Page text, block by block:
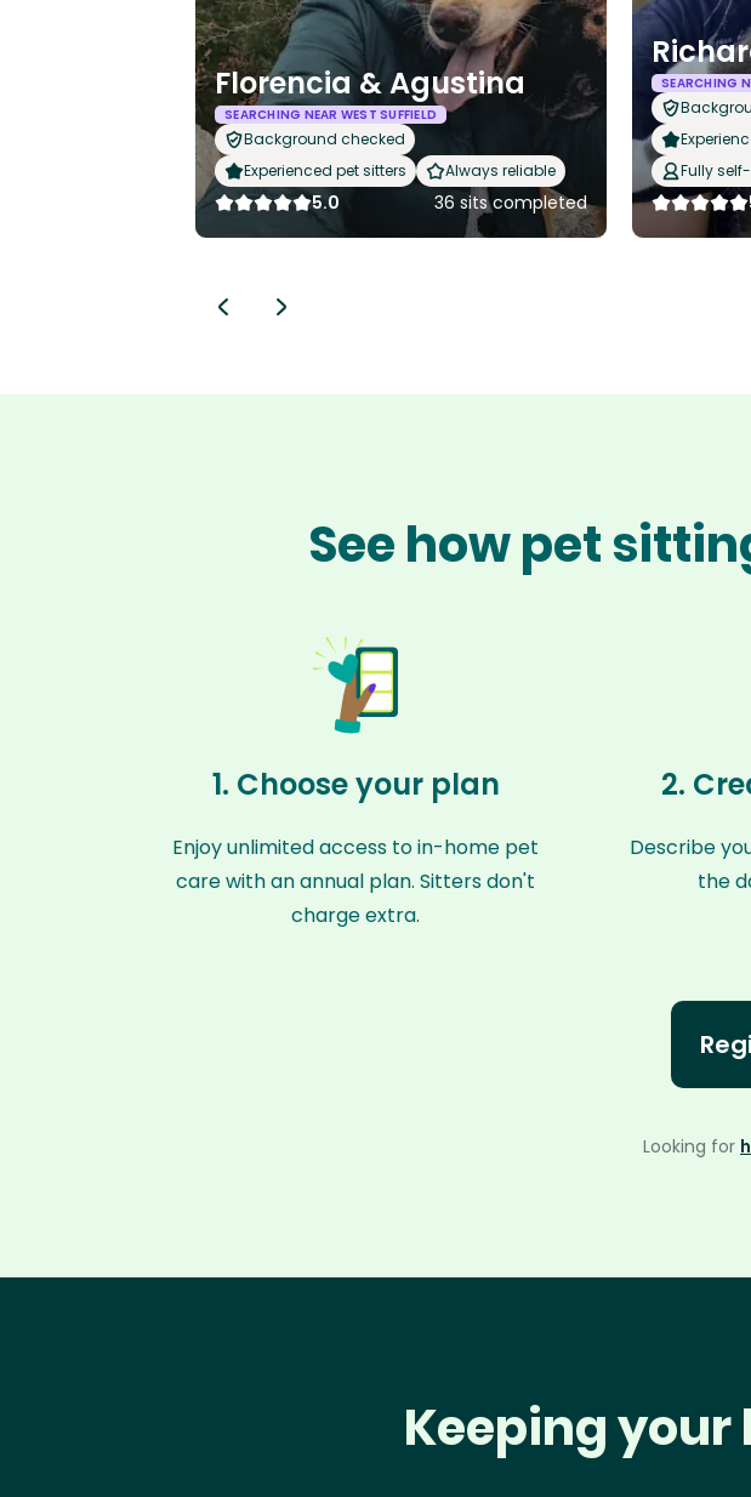
Florencia & Agustina
SEARCHING NEAR WEST SUFFIELD
Background checked
Experienced pet sitters
Always reliable
5.0 36 sits completed
SEARCHING
Fully
See how pet
1. Choose your plan
Enjoy unlimited access to in-home pet
care with an annual plan. Sitters don't
charge extra.
2.
Describe
the
Looking for
Keeping your